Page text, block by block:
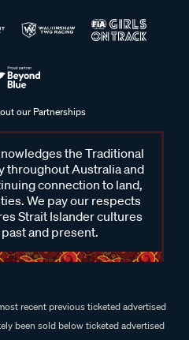
our Partnerships
the Traditional
throughout Australia and
connection to land,
We pay our respects
Strait Islander cultures
and present.
recent previous ticketed advertised
been sold below ticketed advertised